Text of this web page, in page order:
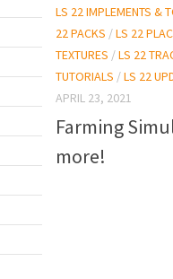
LS 22 IMPLEMENTS &
22 PACKS /LS 22
TEXTURES /LS 22
TUTORIALS /LS 22
APRIL 23, 2021
Farming
more!